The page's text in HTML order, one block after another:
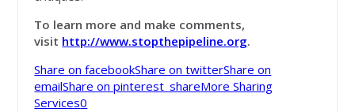
To learn more and make comments,
visit http://www.stopthepipeline.org.
Share on facebookShare on twitterShare on
emailShare on pinterest_shareMore Sharing
Services0